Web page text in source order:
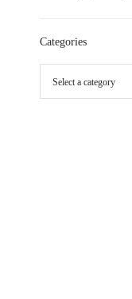
Categories